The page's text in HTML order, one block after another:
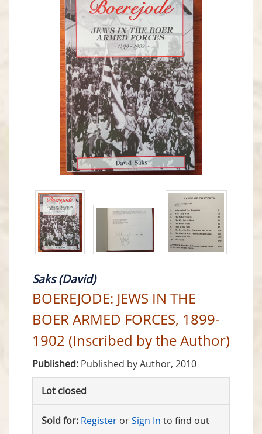
Saks (David)
BOEREJODE: JEWS IN THE
BOER ARMED FORCES, 1899-
1902 (Inscribed by the Author)
Published: Published by Author, 2010
Lot closed
Sold for: Register orSign In to find out